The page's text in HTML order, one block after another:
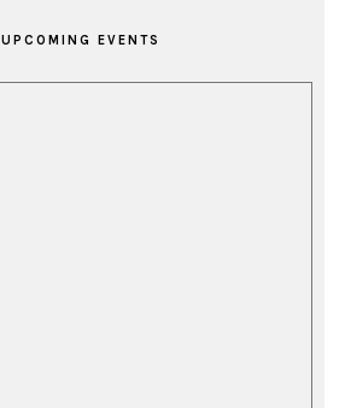
UPCOMING EVENTS